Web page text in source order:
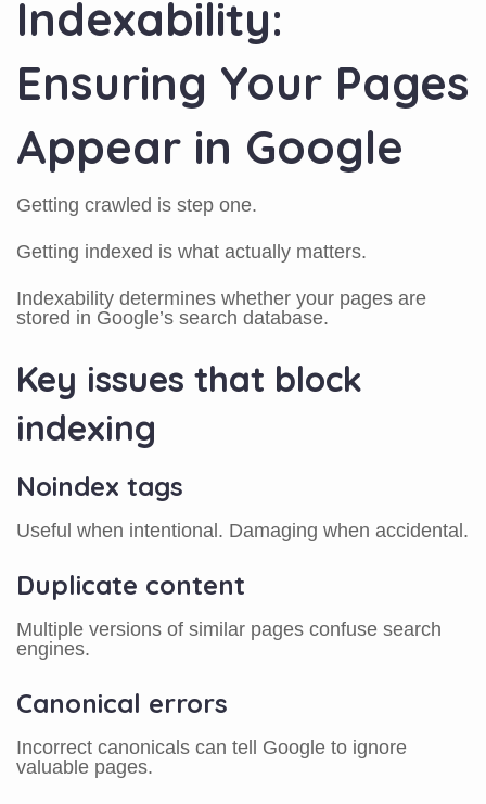
Indexability:
Ensuring Your Pages
Appear in Google
Getting crawled is step one.
Getting indexed is what actually matters.
Indexability determines whether your pages are
stored in Google’s search database.
Key issues that block
indexing
Noindex tags
Useful when intentional. Damaging when accidental.
Duplicate content
Multiple versions of similar pages confuse search
engines.
Canonical errors
Incorrect canonicals can tell Google to ignore
valuable pages.